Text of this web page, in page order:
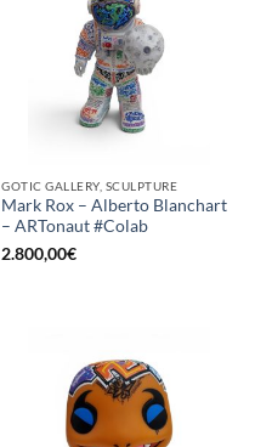
GOTIC GALLERY, SCULPTURE
Mark Rox – Alberto Blanchart
– ARTonaut #Colab
2.800,00€